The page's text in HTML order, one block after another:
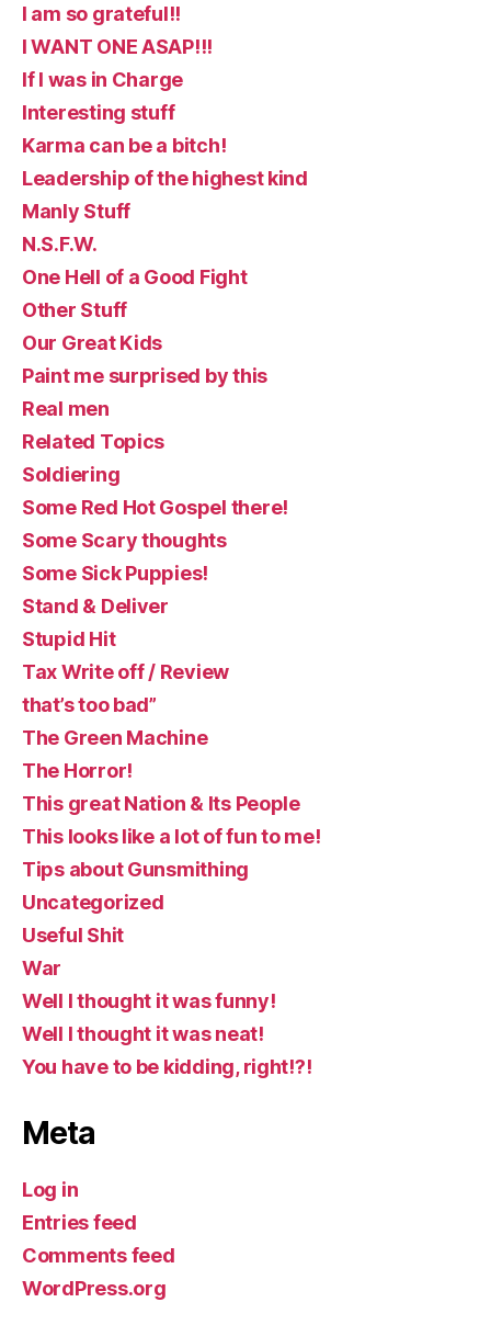
I am so grateful!!
I WANT ONE ASAP!!!
If I was in Charge
Interesting stuff
Karma can be a bitch!
Leadership of the highest kind
Manly Stuff
N.S.F.W.
One Hell of a Good Fight
Other Stuff
Our Great Kids
Paint me surprised by this
Real men
Related Topics
Soldiering
Some Red Hot Gospel there!
Some Scary thoughts
Some Sick Puppies!
Stand & Deliver
Stupid Hit
Tax Write off / Review
that’s too bad”
The Green Machine
The Horror!
This great Nation & Its People
This looks like a lot of fun to me!
Tips about Gunsmithing
Uncategorized
Useful Shit
War
Well I thought it was funny!
Well I thought it was neat!
You have to be kidding, right!?!
Meta
Log in
Entries feed
Comments feed
WordPress.org